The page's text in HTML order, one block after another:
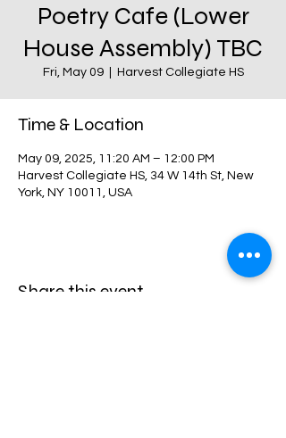
Poetry Cafe (Lower
House Assembly) TBC
Fri, May 09
  |
Harvest Collegiate HS
Time & Location
May 09, 2025, 11:20 AM – 12:00 PM
Harvest Collegiate HS, 34 W 14th St, New
York, NY 10011, USA
Share this event